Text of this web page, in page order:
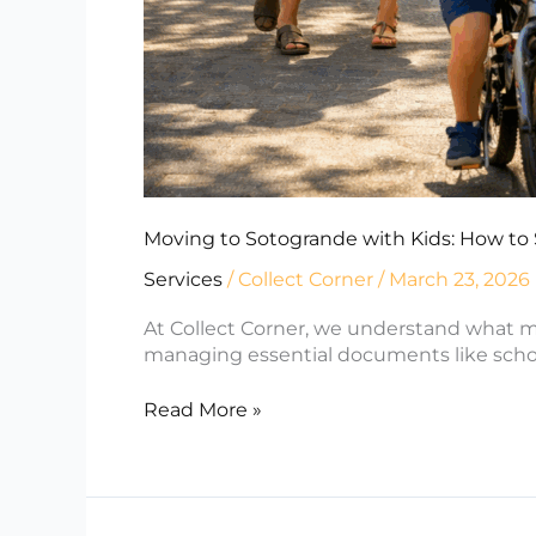
Moving to Sotogrande with Kids: How to
Services /Collect Corner / March 23, 2026
At Collect Corner, we understand what
managing essential documents like
Read More »